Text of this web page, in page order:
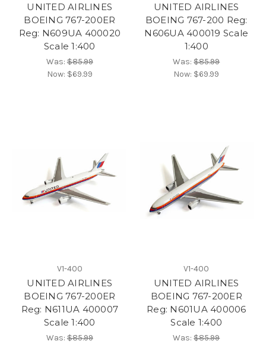
UNITED AIRLINES
BOEING 767-200ER
Reg: N609UA 400020
Scale 1:400
Was:$85.99
Now: $69.99
UNITED AIRLINES
BOEING 767-200 Reg:
N606UA 400019 Scale
1:400
Was:$85.99
Now: $69.99
V1-400
UNITED AIRLINES
BOEING 767-200ER
Reg: N611UA 400007
Scale 1:400
Was:$85.99
V1-400
UNITED AIRLINES
BOEING 767-200ER
Reg: N601UA 400006
Scale 1:400
Was:$85.99